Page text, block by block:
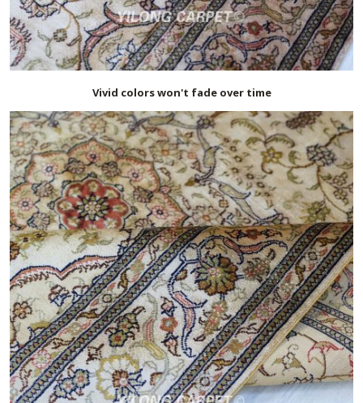
Vivid colors won't fade over time